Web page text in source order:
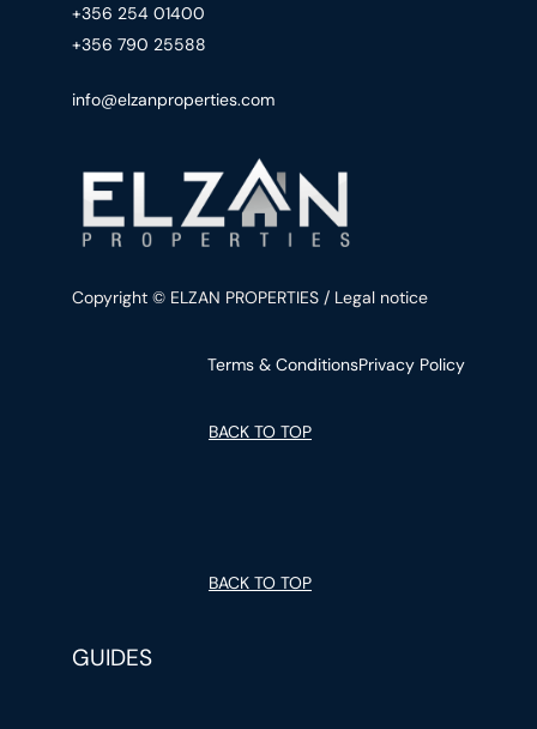
+356 254 01400
+356 790 25588
info@elzanproperties.com
Copyright © ELZAN PROPERTIES / Legal notice
Terms & ConditionsPrivacy Policy
BACK TO TOP
BACK TO TOP
GUIDES